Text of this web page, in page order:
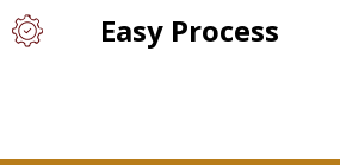
Easy Process